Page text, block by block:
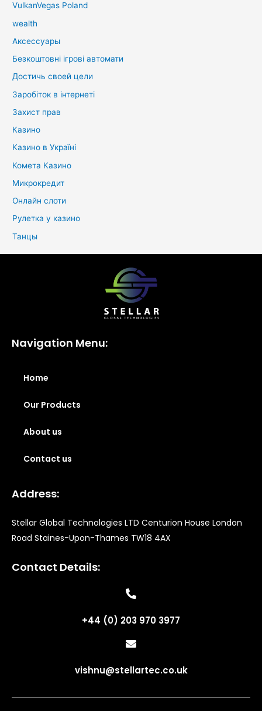
VulkanVegas Poland
wealth
Аксессуары
Безкоштовні ігрові автомати
Достичь своей цели
Заробіток в інтернеті
Захист прав
Казино
Казино в Україні
Комета Казино
Микрокредит
Онлайн слоти
Рулетка у казино
Танцы
Navigation Menu:
Home
Our Products
About us
Contact us
Address:
Stellar Global Technologies LTD Centurion House London
Road Staines-Upon-Thames TW18 4AX
Contact Details:
+44 (0) 203 970 3977
vishnu@stellartec.co.uk